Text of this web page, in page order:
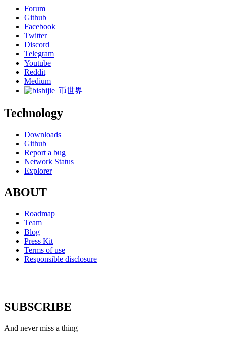
Forum
Github
Facebook
Twitter
Discord
Telegram
Youtube
Reddit
Medium
币世界
Technology
Downloads
Github
Report a bug
Network Status
Explorer
ABOUT
Roadmap
Team
Blog
Press Kit
Terms of use
Responsible disclosure
SUBSCRIBE
And never miss a thing